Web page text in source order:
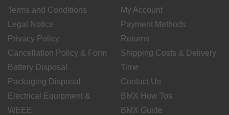
Terms and Conditions
Legal Notice
Privacy Policy
Cancellation Policy & Form
Battery Disposal
Packaging Disposal
Electrical Equipment &
WEEE
My Account
Payment Methods
Returns
Shipping Costs & Delivery
Time
Contact Us
BMX How Tos
BMX Guide